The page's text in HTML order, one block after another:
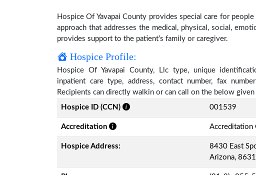
Hospice Of Yavapai County provides special care for
approach that addresses the medical, physical, social,
provides support to the patient’s family or caregiver.
Hospice Profile:
Hospice Of Yavapai County, Llc type, unique
inpatient care type, address, contact number, fax
Recipients can directly walkin or can call on the below
Hospice ID (CCN)
001539
Accreditation Accreditation
Hospice Address:
8430 East
Arizona,